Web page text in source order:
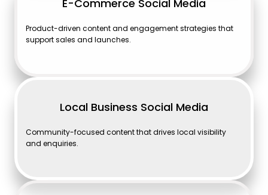
E-Commerce Social Media
Product-driven content and engagement strategies that
support sales and launches.
Local Business Social Media
Community-focused content that drives local visibility
and enquiries.